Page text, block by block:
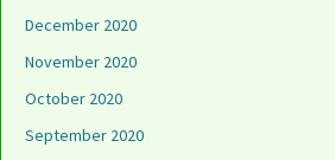
December 2020
November 2020
October 2020
September 2020